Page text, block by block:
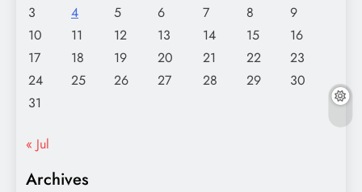
3
4 5 6 7 8
9
10
11 12 13 14 15
16
17
18 19 20 21 22
23
24
25 26 27 28 29
30
31
« Jul
Archives